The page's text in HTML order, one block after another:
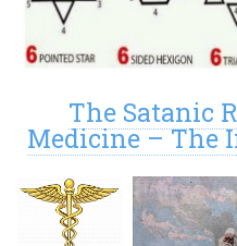
The Satanic
Medicine – The